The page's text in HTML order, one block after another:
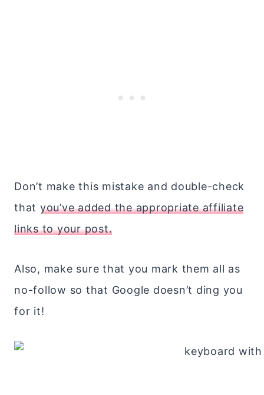
Don’t make this mistake and double-check
that you’ve added the appropriate affiliate
links to your post.
Also, make sure that you mark them all as
no-follow so that Google doesn’t ding you
for it!